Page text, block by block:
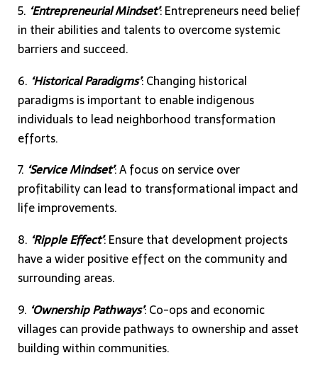
5. ‘Entrepreneurial Mindset’: Entrepreneurs need belief
in their abilities and talents to overcome systemic
barriers and succeed.
6. ‘Historical Paradigms’: Changing historical
paradigms is important to enable indigenous
individuals to lead neighborhood transformation
efforts.
7. ‘Service Mindset’: A focus on service over
profitability can lead to transformational impact and
life improvements.
8. ‘Ripple Effect’: Ensure that development projects
have a wider positive effect on the community and
surrounding areas.
9. ‘Ownership Pathways’: Co-ops and economic
villages can provide pathways to ownership and asset
building within communities.